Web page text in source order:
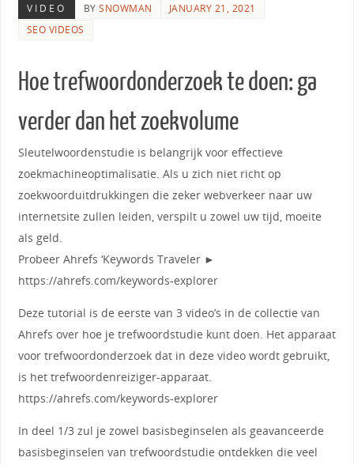
VIDEO BYSNOWMAN
JANUARY 21, 2021
SEO VIDEOS
Hoe trefwoordonderzoek te doen: ga
verder dan het zoekvolume
Sleutelwoordenstudie is belangrijk voor effectieve
zoekmachineoptimalisatie. Als u zich niet richt op
zoekwoorduitdrukkingen die zeker webverkeer naar uw
internetsite zullen leiden, verspilt u zowel uw tijd, moeite
als geld.
Probeer Ahrefs ‘Keywords Traveler ►
https://ahrefs.com/keywords-explorer
Deze tutorial is de eerste van 3 video’s in de collectie van
Ahrefs over hoe je trefwoordstudie kunt doen. Het apparaat
voor trefwoordonderzoek dat in deze video wordt gebruikt,
is het trefwoordenreiziger-apparaat.
https://ahrefs.com/keywords-explorer
In deel 1/3 zul je zowel basisbeginselen als geavanceerde
basisbeginselen van trefwoordstudie ontdekken die veel